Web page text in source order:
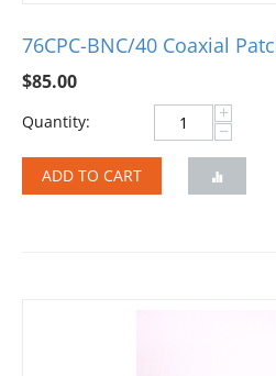
76CPC-BNC/40 Coaxial
$85.00
Quantity: +
−
ADD TO CART